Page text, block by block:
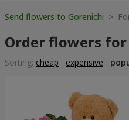
Send flowers to Gorenichi >
Order flowers
Sorting: cheap expensive